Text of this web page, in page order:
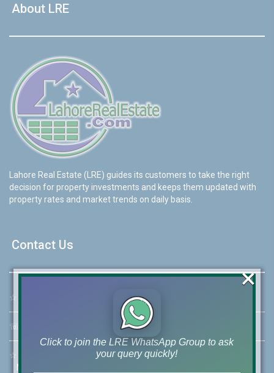
About LRE
Lahore Real Estate (LRE) guides its customers to take the right
decision for property investments and keeps them updated with
property rates and market trends on daily basis.
Contact Us
☆ 46-MB(Main Boulevard), DHA Phase 6 Lahore
☏ +92 42-111-111-040
☆
+92-322-400-9766
Mobile: +92-300-400-9766
Click to join the LRE WhatsApp Group to ask
your query quickly!
×